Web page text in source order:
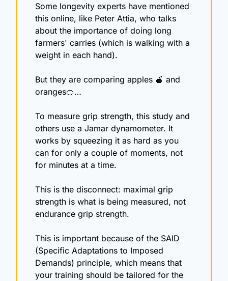
Some longevity experts have mentioned
this online, like Peter Attia, who talks
about the importance of doing long
farmers' carries (which is walking with a
weight in each hand).
But they are comparing apples 🍎 and
oranges🍊…
To measure grip strength, this study and
others use a Jamar dynamometer. It
works by squeezing it as hard as you
can for only a couple of moments, not
for minutes at a time.
This is the disconnect: maximal grip
strength is what is being measured, not
endurance grip strength.
This is important because of the SAID
(Specific Adaptations to Imposed
Demands) principle, which means that
your training should be tailored for the